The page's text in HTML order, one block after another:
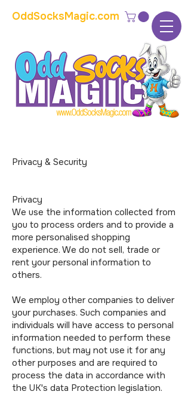
OddSocksMagic.com
Privacy & Security
Privacy
We use the information collected from
you to process orders and to provide a
more personalised shopping
experience. We do not sell, trade or
rent your personal information to
others.
We employ other companies to deliver
your purchases. Such companies and
individuals will have access to personal
information needed to perform these
functions, but may not use it for any
other purposes and are required to
process the data in accordance with
the UK's data Protection legislation.